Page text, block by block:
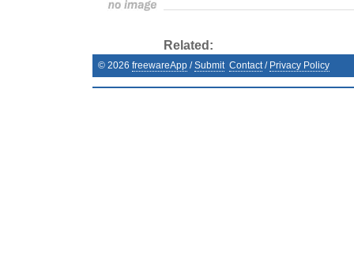
Related:
© 2026 freewareApp /Submit Contact/ Privacy Policy